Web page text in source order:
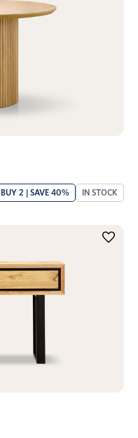
BUY 2 | SAVE 40% IN STOCK